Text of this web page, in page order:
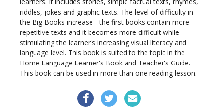
learners. It includes stories, simple factual texts, rhymes,
riddles, jokes and graphic texts. The level of difficulty in
the Big Books increase - the first books contain more
repetitive texts and it becomes more difficult while
stimulating the learner's increasing visual literacy and
language level. This book is suited to the topic in the
Home Language Learner's Book and Teacher's Guide.
This book can be used in more than one reading lesson.